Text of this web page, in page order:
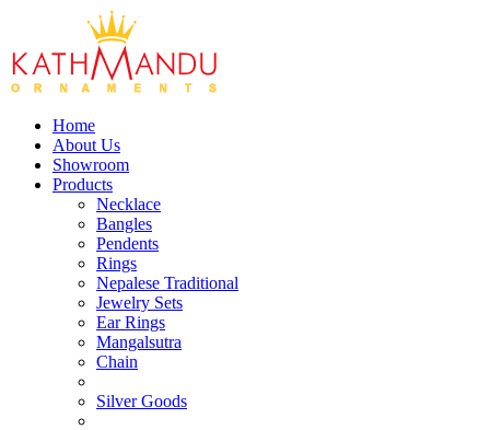
Home
About Us
Showroom
Products
Necklace
Bangles
Pendents
Rings
Nepalese Traditional
Jewelry Sets
Ear Rings
Mangalsutra
Chain
Silver Goods